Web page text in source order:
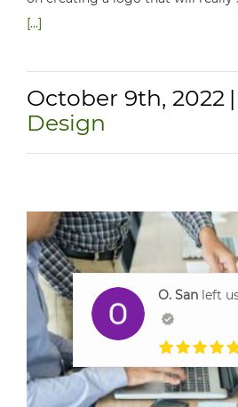
[...]
October 9th, 2022 |
Design
O. Sanleft